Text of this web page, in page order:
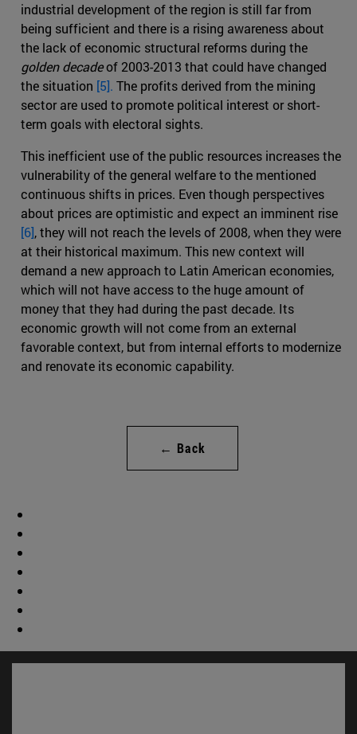
industrial development of the region is still far from
being sufficient and there is a rising awareness about
the lack of economic structural reforms during the
golden decadeof 2003-2013 that could have changed
the situation [5]. The profits derived from the mining
sector are used to promote political interest or short-
term goals with electoral sights.
This inefficient use of the public resources increases the
vulnerability of the general welfare to the mentioned
continuous shifts in prices. Even though perspectives
about prices are optimistic and expect an imminent rise
[6], they will not reach the levels of 2008, when they were
at their historical maximum. This new context will
demand a new approach to Latin American economies,
which will not have access to the huge amount of
money that they had during the past decade. Its
economic growth will not come from an external
favorable context, but from internal efforts to modernize
and renovate its economic capability.
← Back